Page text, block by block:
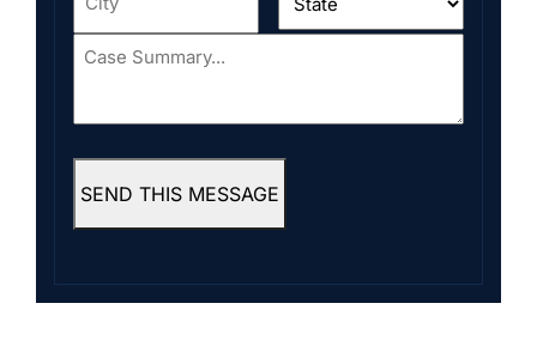
Case
SEND THIS MESSAGE